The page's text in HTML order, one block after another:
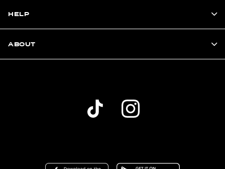
HELP
ABOUT